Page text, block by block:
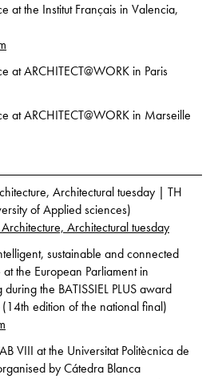
at the Institut Français in Valencia,
at ARCHITECT@WORK in Paris
at ARCHITECT@WORK in Marseille
Architectural tuesday | TH
of Applied sciences)
Architectural tuesday
sustainable and connected
at the European Parliament in
during the BATISSIEL PLUS award
edition of the national final)
VIII at the Universitat Politècnica de
by Cátedra Blanca